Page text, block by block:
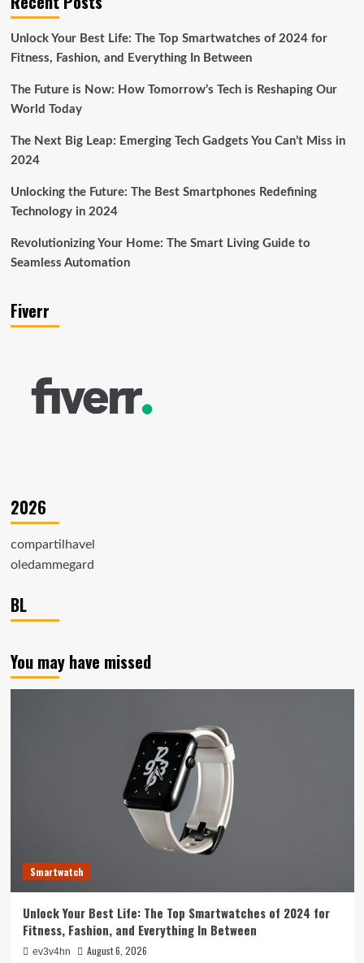
Unlock Your Best Life: The Top Smartwatches of 2024 for
Fitness, Fashion, and Everything In Between
The Future is Now: How Tomorrow’s Tech is Reshaping Our
World Today
The Next Big Leap: Emerging Tech Gadgets You Can’t Miss in
2024
Unlocking the Future: The Best Smartphones Redefining
Technology in 2024
Revolutionizing Your Home: The Smart Living Guide to
Seamless Automation
Fiverr
2026
compartilhavel
oledammegard
BL
You may have missed
Smartwatch
Unlock Your Best Life: The Top Smartwatches of 2024 for
Fitness, Fashion, and Everything In Between
ev3v4hn August 6, 2026